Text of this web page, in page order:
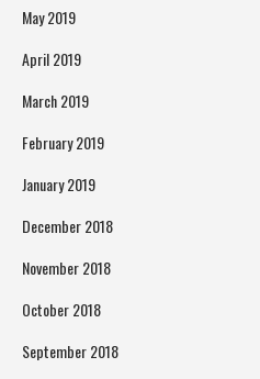
May 2019
April 2019
March 2019
February 2019
January 2019
December 2018
November 2018
October 2018
September 2018